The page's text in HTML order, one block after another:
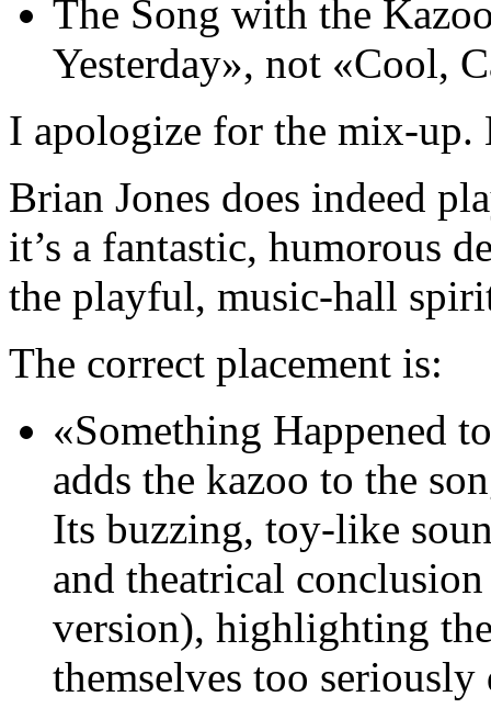
The Song with the
Yesterday», not «Cool,
I apologize for the mix-up.
Brian Jones does indeed
it’s a fantastic, humorous
the playful, music-hall
The correct placement is:
«Something Happened
adds the kazoo to the
Its buzzing, toy-like
and theatrical
version), highlighting
themselves too